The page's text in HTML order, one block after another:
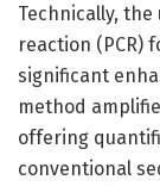
Technically,
reaction (PCR)
significant
method
offering
conventional